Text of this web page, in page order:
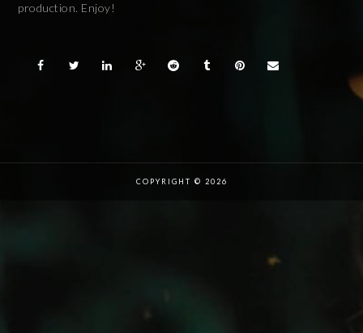
production. Enjoy!
COPYRIGHT © 2026